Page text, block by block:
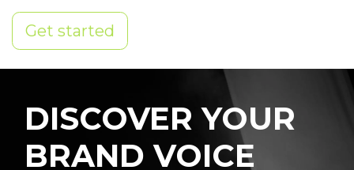
Get started
DISCOVER YOUR
BRAND VOICE